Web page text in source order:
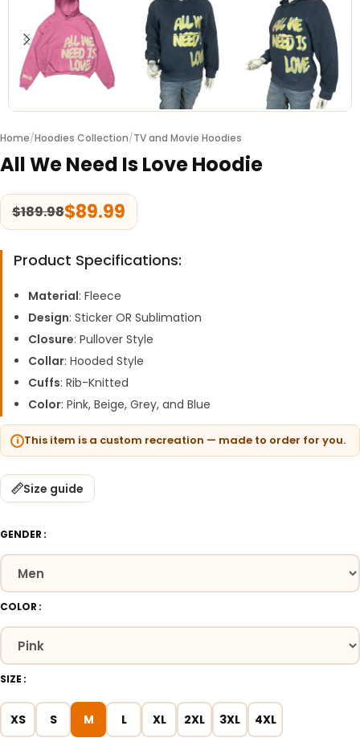
Home/Hoodies Collection/TV and Movie Hoodies
All We Need Is Love Hoodie
$189.98$89.99
Product Specifications:
Material: Fleece
Design: Sticker OR Sublimation
Closure: Pullover Style
Collar: Hooded Style
Cuffs: Rib-Knitted
Color: Pink, Beige, Grey, and Blue
This item is a custom recreation — made to order for you.
Size guide
GENDER
COLOR
SIZE
XS S M L XL 2XL 3XL 4XL